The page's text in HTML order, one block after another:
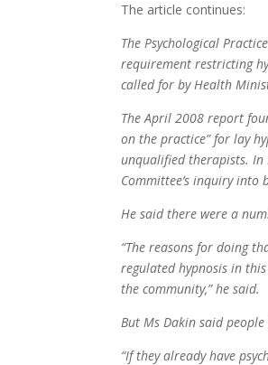
The article continues:
The Psychological
requirement restricting
called for by Health
The April 2008 report
on the practice” for lay
unqualified therapists. In
Committee’s inquiry into
He said there were a
“The reasons for doing
regulated hypnosis in
the community,” he said.
But Ms Dakin said
“If they already have